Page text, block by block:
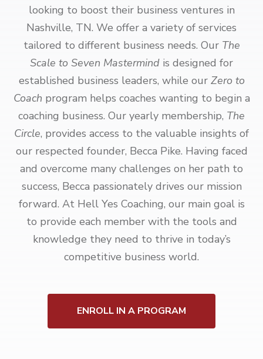
looking to boost their business ventures in
Nashville, TN. We offer a variety of services
tailored to different business needs. Our The
Scale to Seven Mastermind is designed for
established business leaders, while our Zero to
Coach program helps coaches wanting to begin a
coaching business. Our yearly membership, The
Circle, provides access to the valuable insights of
our respected founder, Becca Pike. Having faced
and overcome many challenges on her path to
success, Becca passionately drives our mission
forward. At Hell Yes Coaching, our main goal is
to provide each member with the tools and
knowledge they need to thrive in today’s
competitive business world.
ENROLL IN A PROGRAM